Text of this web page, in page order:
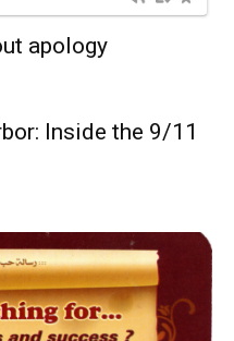
apology
Inside the 9/11